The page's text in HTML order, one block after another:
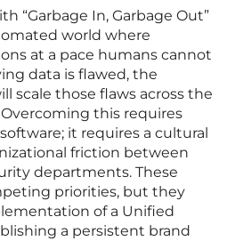
“Garbage In, Garbage Out”
world where
at a pace humans cannot
data is flawed, the
scale those flaws across the
this requires
it requires a cultural
friction between
departments. These
priorities, but they
of a Unified
a persistent brand